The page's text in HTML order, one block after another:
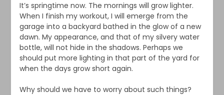
It’s springtime now. The mornings will grow lighter.
When I finish my workout, I will emerge from the
garage into a backyard bathed in the glow of a new
dawn. My appearance, and that of my silvery water
bottle, will not hide in the shadows. Perhaps we
should put more lighting in that part of the yard for
when the days grow short again.
Why should we have to worry about such things?